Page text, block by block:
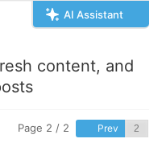
AI Assistant
content, and
Page 2 / 2 Prev